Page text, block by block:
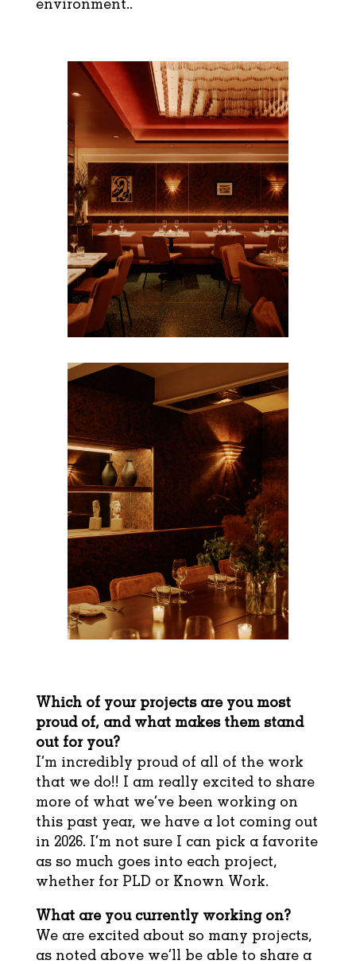
Which of your projects are you most
proud of, and what makes them stand
out for you?
I’m incredibly proud of all of the work
that we do!! I am really excited to share
more of what we’ve been working on
this past year, we have a lot coming out
in 2026. I’m not sure I can pick a favorite
as so much goes into each project,
whether for PLD or Known Work.
What are you currently working on?
We are excited about so many projects,
as noted above we’ll be able to share a